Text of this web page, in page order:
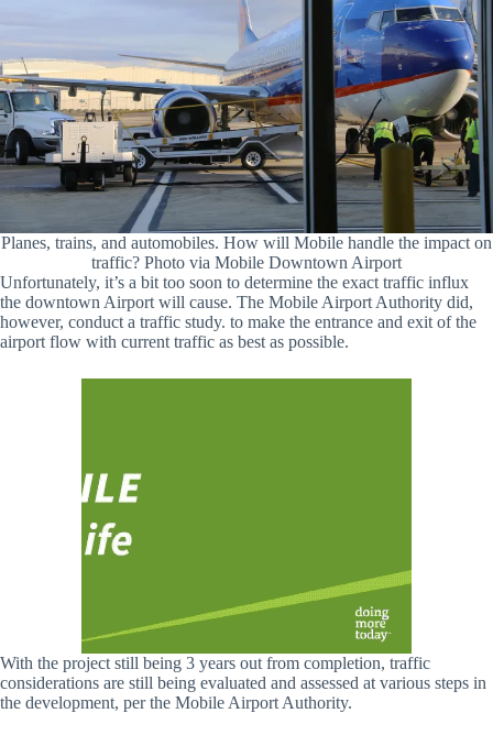
Planes, trains, and automobiles. How will Mobile handle the impact on
traffic? Photo via Mobile Downtown Airport
Unfortunately, it’s a bit too soon to determine the exact traffic influx
the downtown Airport will cause. The Mobile Airport Authority did,
however, conduct a traffic study. to make the entrance and exit of the
airport flow with current traffic as best as possible.
With the project still being 3 years out from completion, traffic
considerations are still being evaluated and assessed at various steps in
the development, per the Mobile Airport Authority.